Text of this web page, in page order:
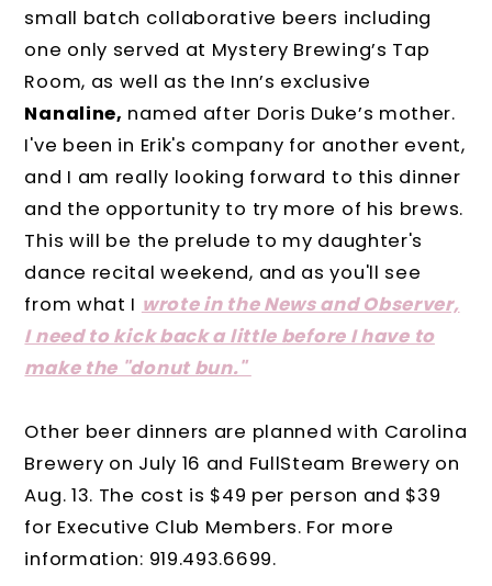
small batch collaborative beers including
one only served at Mystery Brewing’s Tap
Room, as well as the Inn’s exclusive
Nanaline, named after Doris Duke’s mother.
I've been in Erik's company for another event,
and I am really looking forward to this dinner
and the opportunity to try more of his brews.
This will be the prelude to my daughter's
dance recital weekend, and as you'll see
from what I wrote in the News and Observer,
I need to kick back a little before I have to
make the "donut bun."
Other beer dinners are planned with Carolina
Brewery on July 16 and FullSteam Brewery on
Aug. 13. The cost is $49 per person and $39
for Executive Club Members. For more
information: 919.493.6699.